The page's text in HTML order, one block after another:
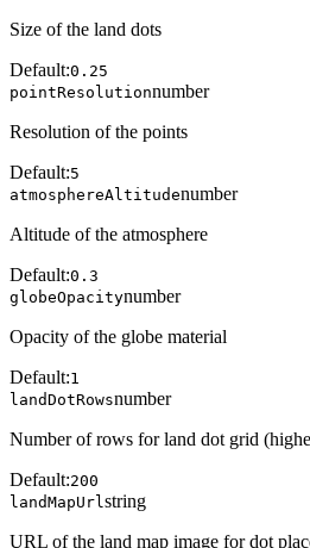
Size of the land dots
Default:0.25
pointResolutionnumber
Resolution of the points
Default:5
atmosphereAltitudenumber
Altitude of the atmosphere
Default:0.3
globeOpacitynumber
Opacity of the globe material
Default:1
landDotRowsnumber
Number of rows for land dot grid
Default:200
landMapUrl string
URL of the land map image for dot